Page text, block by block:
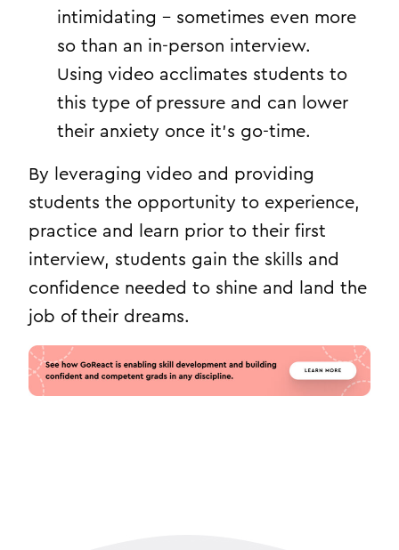
intimidating – sometimes even more
so than an in-person interview.
Using video acclimates students to
this type of pressure and can lower
their anxiety once it’s go-time.
By leveraging video and providing
students the opportunity to experience,
practice and learn prior to their first
interview, students gain the skills and
confidence needed to shine and land the
job of their dreams.